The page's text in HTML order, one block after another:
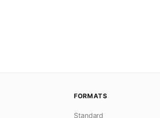
FORMATS
Standard